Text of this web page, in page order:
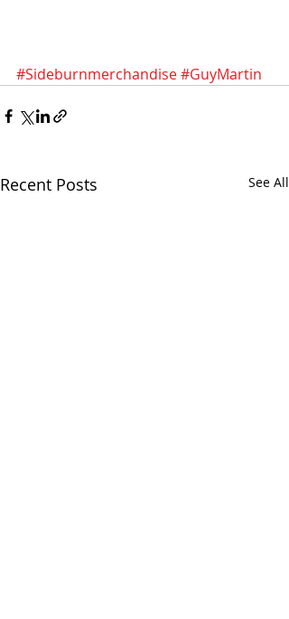
#Sideburnmerchandise#GuyMartin
Recent Posts See All